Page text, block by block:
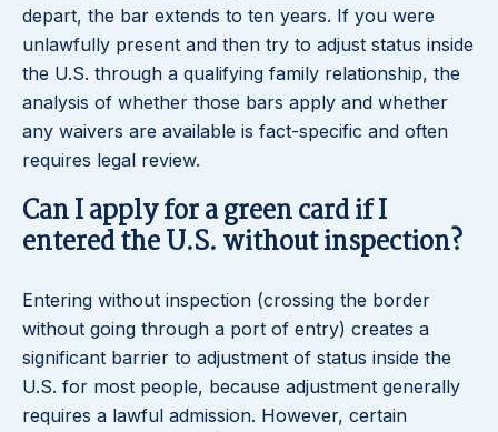
depart, the bar extends to ten years. If you were
unlawfully present and then try to adjust status inside
the U.S. through a qualifying family relationship, the
analysis of whether those bars apply and whether
any waivers are available is fact-specific and often
requires legal review.
Can I apply for a green card if I
entered the U.S. without inspection?
Entering without inspection (crossing the border
without going through a port of entry) creates a
significant barrier to adjustment of status inside the
U.S. for most people, because adjustment generally
requires a lawful admission. However, certain